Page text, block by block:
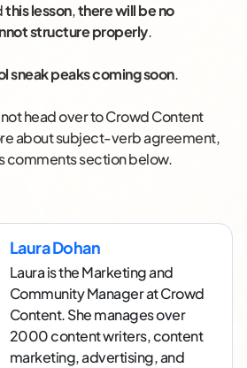
this lesson,there will be no
structure properly.
sneak peaks coming soon.
head over to Crowd Content
about subject-verb agreement,
comments section below.
Laura Dohan
Laura is the Marketing and
Community Manager at Crowd
Content. She manages over
2000 content writers, content
marketing, advertising, and